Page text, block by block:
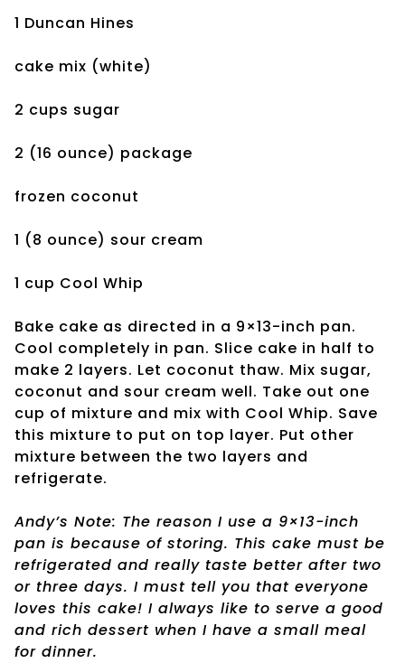
1 Duncan Hines
cake mix (white)
2 cups sugar
2 (16 ounce) package
frozen coconut
1 (8 ounce) sour cream
1 cup Cool Whip
Bake cake as directed in a 9×13-inch pan.
Cool completely in pan. Slice cake in half to
make 2 layers. Let coconut thaw. Mix sugar,
coconut and sour cream well. Take out one
cup of mixture and mix with Cool Whip. Save
this mixture to put on top layer. Put other
mixture between the two layers and
refrigerate.
Andy’s Note: The reason I use a 9×13-inch
pan is because of storing. This cake must be
refrigerated and really taste better after two
or three days. I must tell you that everyone
loves this cake! I always like to serve a good
and rich dessert when I have a small meal
for dinner.